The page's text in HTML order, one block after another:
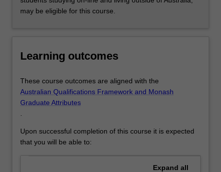
click
button
may be eligible for this course.
Learning outcomes
These course outcomes are aligned with the
Australian Qualifications Framework and Monash
Graduate Attributes
Upon successful completion of this course it is expected
that you will be able to:
Expand all